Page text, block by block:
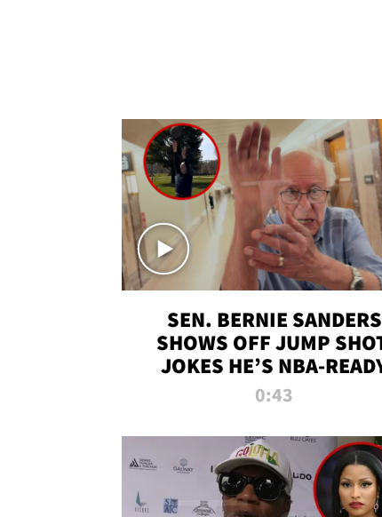
SEN. BERNIE SANDERS
SHOWS OFF JUMP
JOKES HE’S NBA-
0:43